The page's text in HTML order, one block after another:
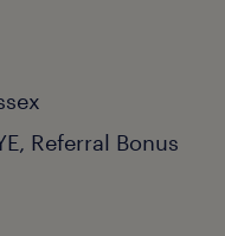
Referral Bonus